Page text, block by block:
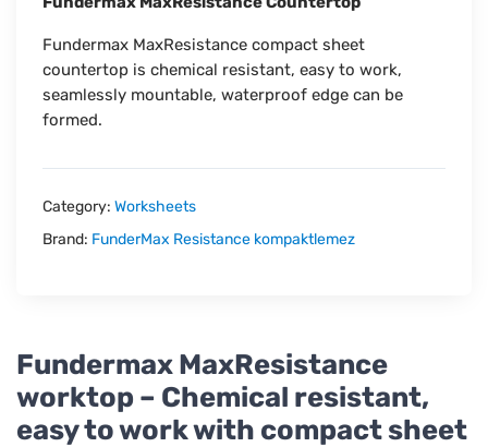
Fundermax MaxResistance compact sheet
countertop is chemical resistant, easy to work,
seamlessly mountable, waterproof edge can be
formed.
Category: Worksheets
Brand: FunderMax Resistance kompaktlemez
Fundermax MaxResistance
worktop – Chemical resistant,
easy to work with compact sheet